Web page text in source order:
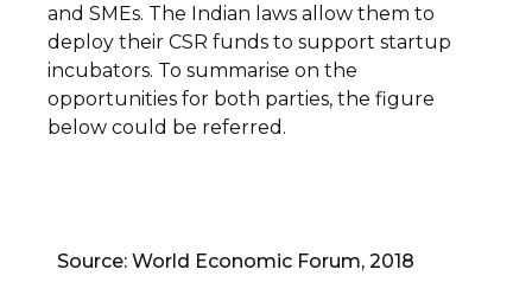
and SMEs. The Indian laws allow them to
deploy their CSR funds to support startup
incubators. To summarise on the
opportunities for both parties, the figure
below could be referred.
Source: World Economic Forum, 2018